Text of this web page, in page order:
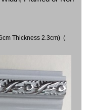
Thickness 2.3cm) (